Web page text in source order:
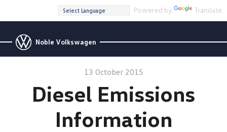
Powered by Translate
Noble Volkswagen
13 October 2015
Diesel Emissions
Information